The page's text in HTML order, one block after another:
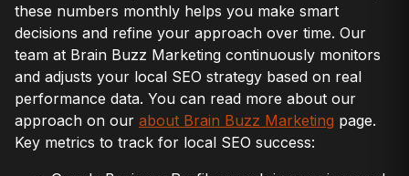
these numbers monthly helps you make smart
decisions and refine your approach over time. Our
team at Brain Buzz Marketing continuously monitors
and adjusts your local SEO strategy based on real
performance data. You can read more about our
approach on our about Brain Buzz Marketing page.
Key metrics to track for local SEO success: